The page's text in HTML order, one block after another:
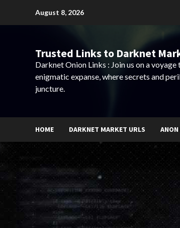
August 8, 2026
Trusted Links to Darknet
Darknet Onion Links : Join us on a
enigmatic expanse, where secrets and
juncture.
HOME DARKNET MARKET URLS